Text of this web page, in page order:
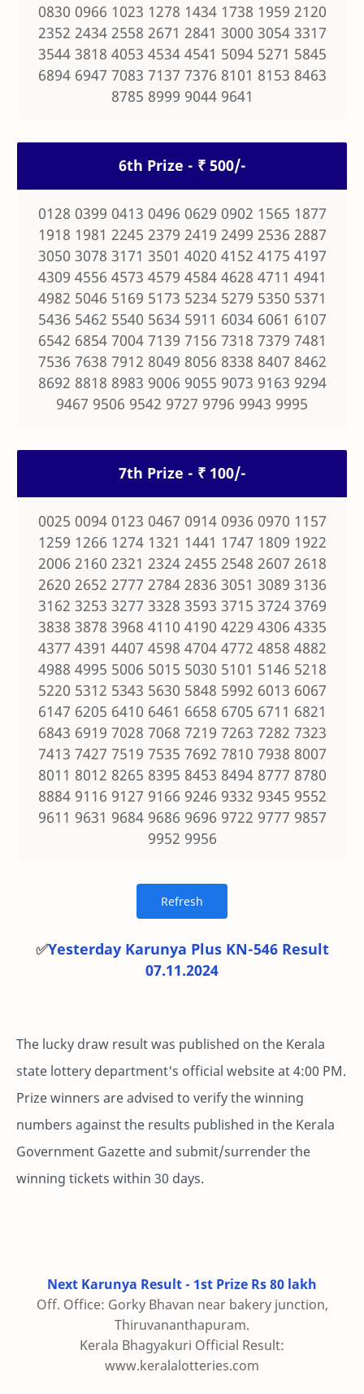
0830 0966 1023 1278 1434 1738 1959 2120
2352 2434 2558 2671 2841 3000 3054 3317
3544 3818 4053 4534 4541 5094 5271 5845
6894 6947 7083 7137 7376 8101 8153 8463
8785 8999 9044 9641
6th Prize - ₹ 500/-
0128 0399 0413 0496 0629 0902 1565 1877
1918 1981 2245 2379 2419 2499 2536 2887
3050 3078 3171 3501 4020 4152 4175 4197
4309 4556 4573 4579 4584 4628 4711 4941
4982 5046 5169 5173 5234 5279 5350 5371
5436 5462 5540 5634 5911 6034 6061 6107
6542 6854 7004 7139 7156 7318 7379 7481
7536 7638 7912 8049 8056 8338 8407 8462
8692 8818 8983 9006 9055 9073 9163 9294
9467 9506 9542 9727 9796 9943 9995
7th Prize - ₹ 100/-
0025 0094 0123 0467 0914 0936 0970 1157
1259 1266 1274 1321 1441 1747 1809 1922
2006 2160 2321 2324 2455 2548 2607 2618
2620 2652 2777 2784 2836 3051 3089 3136
3162 3253 3277 3328 3593 3715 3724 3769
3838 3878 3968 4110 4190 4229 4306 4335
4377 4391 4407 4598 4704 4772 4858 4882
4988 4995 5006 5015 5030 5101 5146 5218
5220 5312 5343 5630 5848 5992 6013 6067
6147 6205 6410 6461 6658 6705 6711 6821
6843 6919 7028 7068 7219 7263 7282 7323
7413 7427 7519 7535 7692 7810 7938 8007
8011 8012 8265 8395 8453 8494 8777 8780
8884 9116 9127 9166 9246 9332 9345 9552
9611 9631 9684 9686 9696 9722 9777 9857
9952 9956
✅Yesterday Karunya Plus KN-546 Result
07.11.2024
The lucky draw result was published on the Kerala
state lottery department's official website at 4:00 PM.
Prize winners are advised to verify the winning
numbers against the results published in the Kerala
Government Gazette and submit/surrender the
winning tickets within 30 days.
Next Karunya Result - 1st Prize Rs 80 lakh
Off. Office: Gorky Bhavan near bakery junction,
Thiruvananthapuram.
Kerala Bhagyakuri Official Result:
www.keralalotteries.com